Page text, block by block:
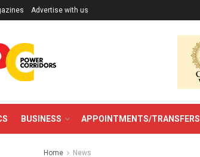
Advertise with us
BUSINESS APPOINTMENTS/TRANSFERS
Home News